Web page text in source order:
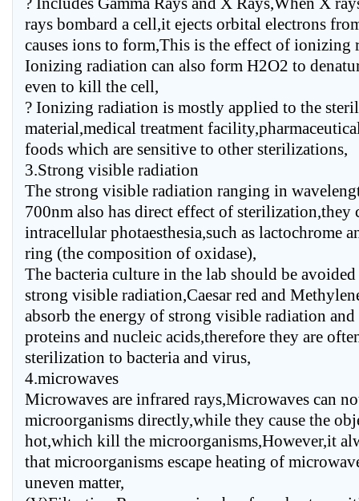
rays bombard a cell,it ejects orbital electrons
causes ions to form,This is the effect of ionizing
Ionizing radiation can also form H2O2 to
even to kill the cell,
? Ionizing radiation is mostly applied to the
material,medical treatment
foods which are sensitive to other sterilizations,
3.Strong visible radiation
The strong visible radiation ranging in
700nm also has direct effect of sterilization,they
intracellular photaesthesia,such as lactochrome
ring (the composition of oxidase),
The bacteria culture in the lab should be
strong visible radiation,Caesar red and
absorb the energy of strong visible radiation
proteins and nucleic acids,therefore they are
sterilization to bacteria and virus,
4.microwaves
Microwaves are infrared rays,Microwaves can
microorganisms directly,while they cause the
hot,which kill the microorganisms,However,it
that microorganisms escape heating of
uneven matter,